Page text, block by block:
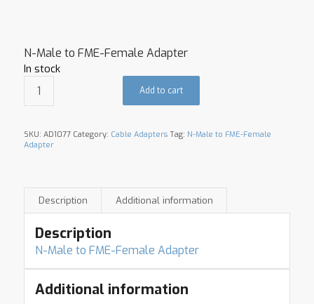
N-Male to FME-Female Adapter
In stock
Add to cart
SKU: AD1077 Category: Cable Adapters Tag: N-Male to FME-Female
Adapter
Description Additional information
Description
N-Male to FME-Female Adapter
Additional information